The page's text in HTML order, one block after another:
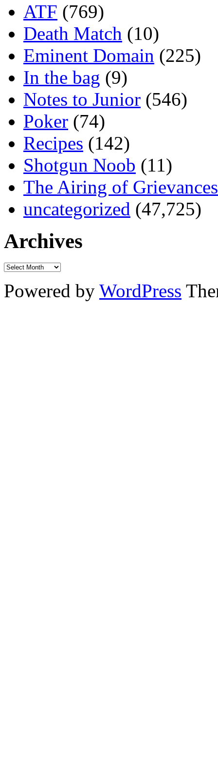
ATF (769)
Death Match (10)
Eminent Domain (225)
In the bag (9)
Notes to Junior (546)
Poker (74)
Recipes (142)
Shotgun Noob (11)
The Airing of Grievances
uncategorized (47,725)
Archives
Powered by WordPress